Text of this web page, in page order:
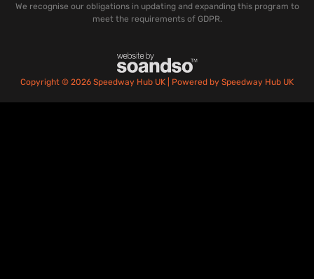
We recognise our obligations in updating and expanding this program to
meet the requirements of GDPR.
Copyright © 2026 Speedway Hub UK | Powered by Speedway Hub UK